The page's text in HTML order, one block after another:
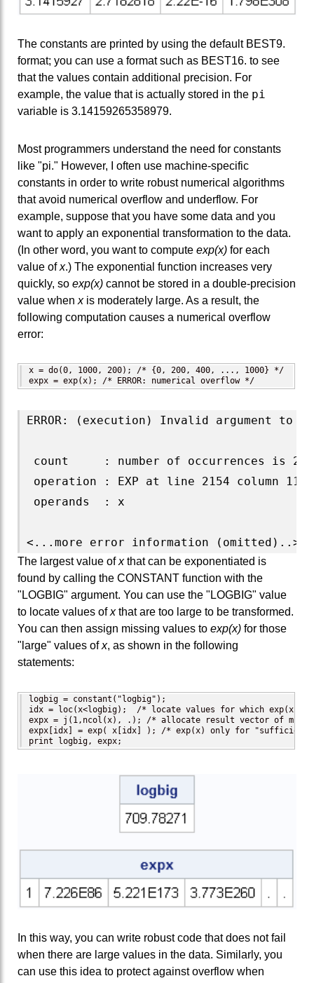
The constants are printed by using the default BEST9.
format; you can use a format such as BEST16. to see
that the values contain additional precision. For
example, the value that is actually stored in the pi
variable is 3.14159265358979.
Most programmers understand the need for constants
like "pi." However, I often use machine-specific
constants in order to write robust numerical algorithms
that avoid numerical overflow and underflow. For
example, suppose that you have some data and you
want to apply an exponential transformation to the data.
(In other word, you want to compute exp(x) for each
value ofx.) The exponential function increases very
quickly, so exp(x) cannot be stored in a double-precision
value when xis moderately large. As a result, the
following computation causes a numerical overflow
error:
x = do(0, 1000, 200); /* {0, 200, 400, ..., 1000} */
expx = exp(x); /* ERROR: numerical overflow */
ERROR: (execution) Invalid argument to
count     : number of occurrences is 2
operation : EXP at line 2154 column 11
operands  : x
The largest value ofxthat can be exponentiated is
found by calling the CONSTANT function with the
"LOGBIG" argument. You can use the "LOGBIG" value
to locate values ofxthat are too large to be transformed.
You can then assign missing values to exp(x) for those
"large" values ofx, as shown in the following
statements:
logbig = constant("logbig");
idx = loc(x<logbig);  /* locate values for which exp(x)
expx = j(1,ncol(x), .); /* allocate result vector of
expx[idx] = exp( x[idx] ); /* exp(x) only for
print logbig, expx;
In this way, you can write robust code that does not fail
when there are large values in the data. Similarly, you
can use this idea to protect against overflow when